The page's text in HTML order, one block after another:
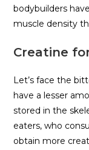
bodybuilders
muscle density
Creatine
Let’s face the
have a lesser
stored in the
eaters, who
obtain more